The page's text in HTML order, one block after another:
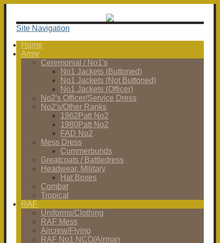
Site Navigation
Home
Army
Ceremonial / No1's
No1 Jackets (Buttoned)
No1 Jackets (Not Buttoned)
No1 Jackets (Officer)
No2's Officer/Service Dress
No2's/Other Ranks
1962Patt No2
1980Patt No2
FAD No2
Mess Dress
Cummerbunds
Greatcoats / Battledress
Headwear, Military
Hat Boxes
Combat
Tropical
RAF
Uniforms/Clothing
RAF Mess
Aircrew/Flying
RAF No1 NCO/Airman